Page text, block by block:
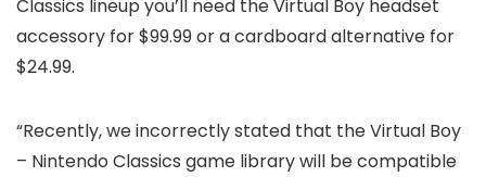
Classics lineup you’ll need the Virtual Boy headset
accessory for $99.99 or a cardboard alternative for
$24.99.
“Recently, we incorrectly stated that the Virtual Boy
– Nintendo Classics game library will be compatible